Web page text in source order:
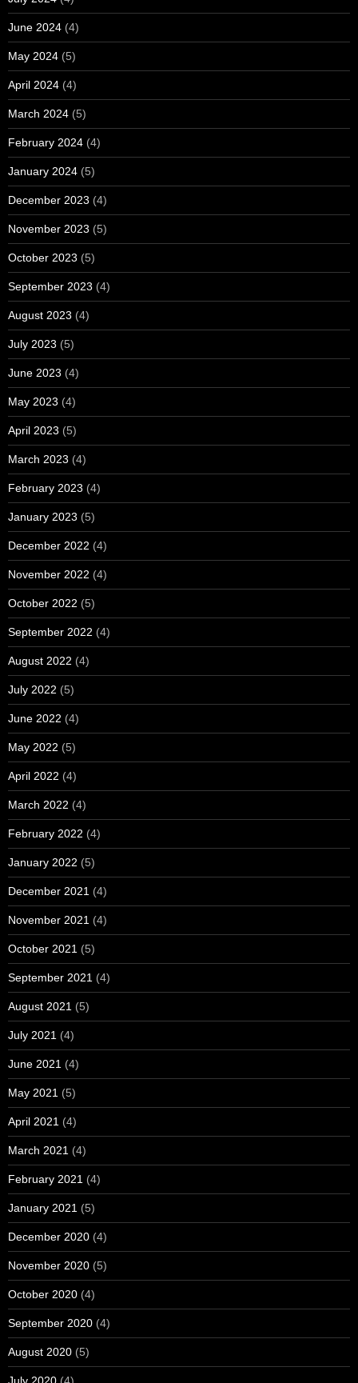
June 2024 (4)
May 2024 (5)
April 2024 (4)
March 2024 (5)
February 2024 (4)
January 2024 (5)
December 2023 (4)
November 2023 (5)
October 2023 (5)
September 2023 (4)
August 2023 (4)
July 2023 (5)
June 2023 (4)
May 2023 (4)
April 2023 (5)
March 2023 (4)
February 2023 (4)
January 2023 (5)
December 2022 (4)
November 2022 (4)
October 2022 (5)
September 2022 (4)
August 2022 (4)
July 2022 (5)
June 2022 (4)
May 2022 (5)
April 2022 (4)
March 2022 (4)
February 2022 (4)
January 2022 (5)
December 2021 (4)
November 2021 (4)
October 2021 (5)
September 2021 (4)
August 2021 (5)
July 2021 (4)
June 2021 (4)
May 2021 (5)
April 2021 (4)
March 2021 (4)
February 2021 (4)
January 2021 (5)
December 2020 (4)
November 2020 (5)
October 2020 (4)
September 2020 (4)
August 2020 (5)